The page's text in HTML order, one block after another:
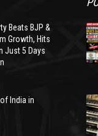
Beats BJP &
Growth, Hits
Just 5 Days
India in